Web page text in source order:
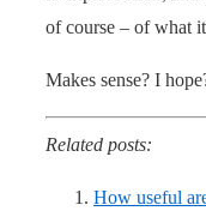
of course – of what
Makes sense? I
Related posts:
How useful